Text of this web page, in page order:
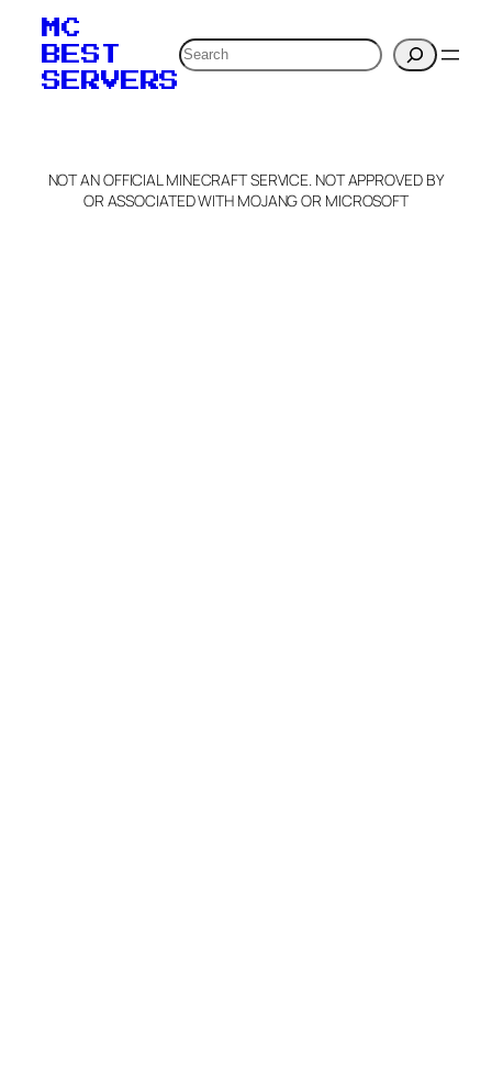
MC
BEST
SERVERS
Search
NOT AN OFFICIAL MINECRAFT SERVICE. NOT APPROVED BY
OR ASSOCIATED WITH MOJANG OR MICROSOFT